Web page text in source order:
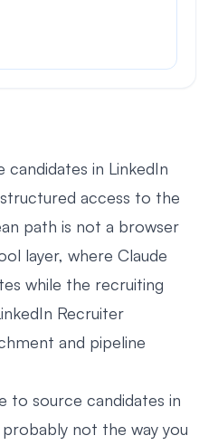
candidates in LinkedIn
access to the
path is not a browser
layer, where Claude
while the recruiting
Recruiter
and pipeline
to source candidates in
not the way you